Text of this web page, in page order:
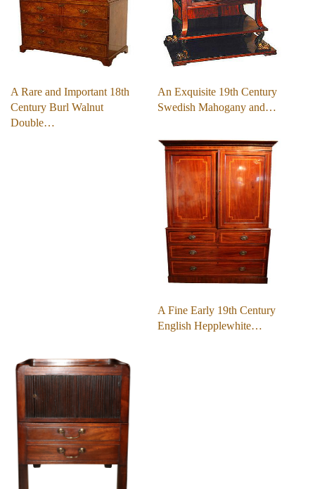
A Rare and Important 18th
Century Burl Walnut
Double…
An Exquisite 19th Century
Swedish Mahogany and…
A Fine Early 19th Century
English Hepplewhite…